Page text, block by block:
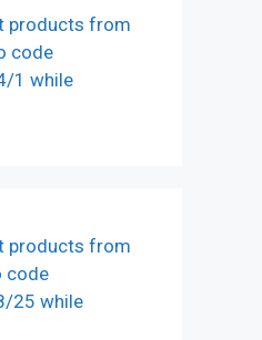
products from
code
1 while
products from
code
25 while